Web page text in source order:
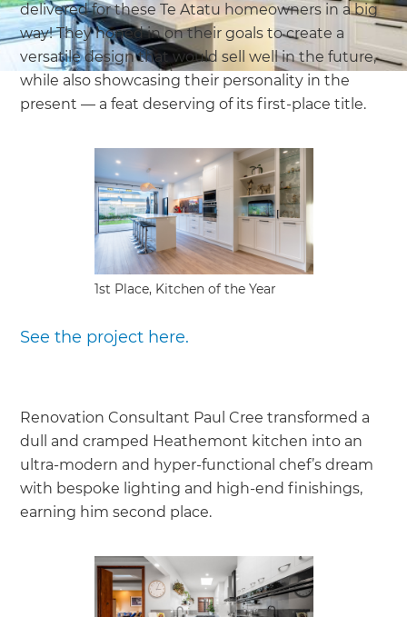
delivered for these Te Atatu homeowners in a big
way! They honed in on their goals to create a
versatile design that would sell well in the future,
while also showcasing their personality in the
present — a feat deserving of its first-place title.
1st Place, Kitchen of the Year
See the project here.
Renovation Consultant Paul Cree transformed a
dull and cramped Heathemont kitchen into an
ultra-modern and hyper-functional chef’s dream
with bespoke lighting and high-end finishings,
earning him second place.